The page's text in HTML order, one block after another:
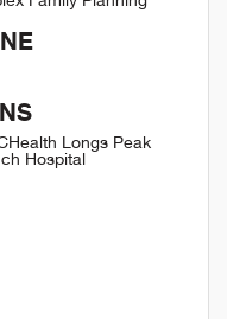
Longs Peak
Hospital